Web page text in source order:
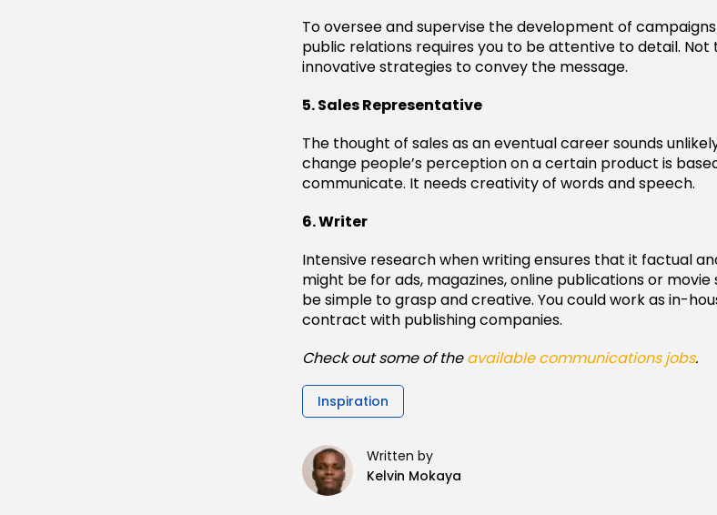
To oversee and supervise the development of
public relations requires you to be attentive to detail.
innovative strategies to convey the message.
5. Sales Representative
The thought of sales as an eventual career sounds
change people’s perception on a certain product is
communicate. It needs creativity of words and speech.
6. Writer
Intensive research when writing ensures that it factual
might be for ads, magazines, online publications or
be simple to grasp and creative. You could work as in-
contract with publishing companies.
Check out some of theavailable communications jobs.
Inspiration
Written by
Kelvin Mokaya